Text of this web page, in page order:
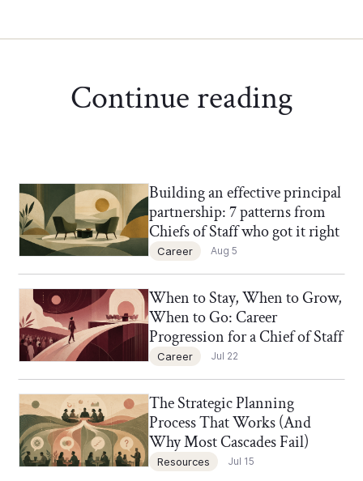
Continue reading
Career Aug 5
Building an effective principal
partnership: 7 patterns from
Chiefs of Staff who got it right
Chief of Staff Network Blog
Career Jul 22
When to Stay, When to Grow,
When to Go: Career
Progression for a Chief of Staff
Chief of Staff Network Blog
Resources Jul 15
The Strategic Planning
Process That Works (And
Why Most Cascades Fail)
Chief of Staff Network Blog